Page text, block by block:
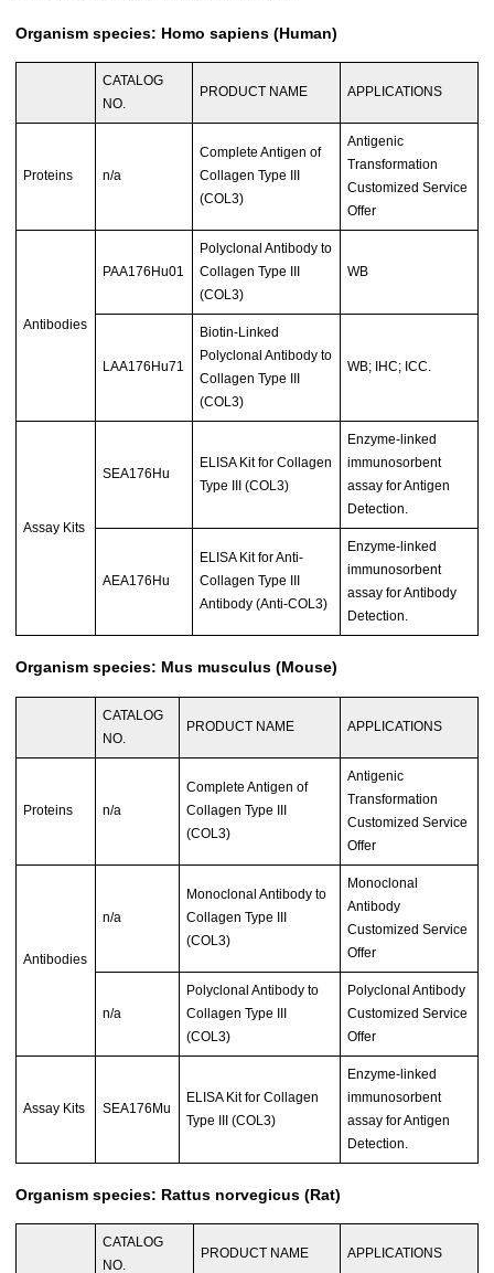
Organism species: Homo sapiens (Human)
CATALOG
NO.
PRODUCT NAME APPLICATIONS
Proteins n/a
Complete Antigen of
Collagen Type III
(COL3)
Antigenic
Transformation
Customized Service
Offer
Antibodies
PAA176Hu01
Polyclonal Antibody to
Collagen Type III
(COL3)
WB
LAA176Hu71
Biotin-Linked
Polyclonal Antibody to
Collagen Type III
(COL3)
WB; IHC; ICC.
Assay Kits
SEA176Hu
ELISA Kit for Collagen
Type III (COL3)
Enzyme-linked
immunosorbent
assay for Antigen
Detection.
AEA176Hu
ELISA Kit for Anti-
Collagen Type III
Antibody (Anti-COL3)
Enzyme-linked
immunosorbent
assay for Antibody
Detection.
Organism species: Mus musculus (Mouse)
CATALOG
NO.
PRODUCT NAME APPLICATIONS
Proteins n/a
Complete Antigen of
Collagen Type III
(COL3)
Antigenic
Transformation
Customized Service
Offer
Antibodies
n/a
Monoclonal Antibody to
Collagen Type III
(COL3)
Monoclonal
Antibody
Customized Service
Offer
n/a
Polyclonal Antibody to
Collagen Type III
(COL3)
Polyclonal Antibody
Customized Service
Offer
Assay Kits SEA176Mu
ELISA Kit for Collagen
Type III (COL3)
Enzyme-linked
immunosorbent
assay for Antigen
Detection.
Organism species: Rattus norvegicus (Rat)
CATALOG
NO.
PRODUCT NAME APPLICATIONS